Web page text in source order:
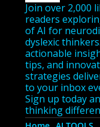
Join over 2,000
readers
of AI for
dyslexic
actionable
tips, and
strategies
to your inbox
Sign up today
thinking